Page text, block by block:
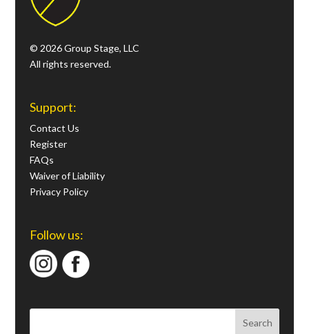
© 2026 Group Stage, LLC
All rights reserved.
Support:
Contact Us
Register
FAQs
Waiver of Liability
Privacy Policy
Follow us: